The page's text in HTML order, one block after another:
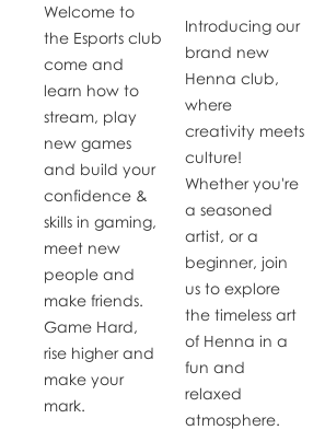
Welcome to
the Esports club
come and
learn how to
stream, play
new games
and build your
confidence &
skills in gaming,
meet new
people and
make friends.
Game Hard,
rise higher and
make your
mark.
Introducing our
brand new
Henna club,
where
creativity meets
culture!
Whether you're
a seasoned
artist, or a
beginner, join
us to explore
the timeless art
of Henna in a
fun and
relaxed
atmosphere.